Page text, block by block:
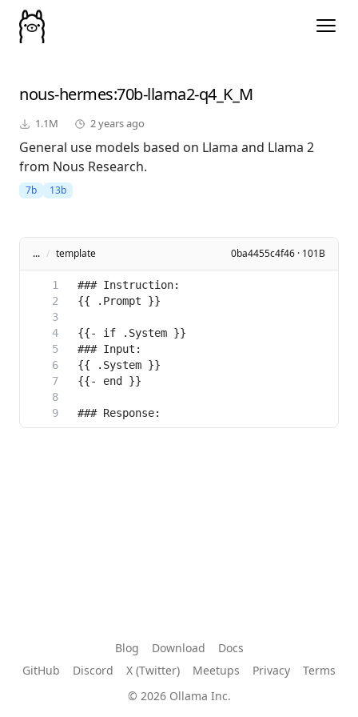
nous-hermes:70b-llama2-q4_K_M
1.1M 2 years ago
General use models based on Llama and Llama 2
from Nous Research.
7b 13b
... / template 0ba4455c4f46 · 101B
Blog Download
Docs
GitHub
Discord X (Twitter) Meetups Privacy
Terms
© 2026 Ollama Inc.